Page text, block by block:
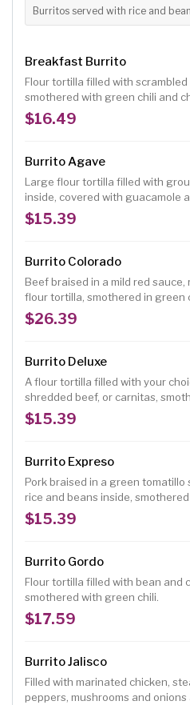
Burritos served with rice and
Breakfast Burrito
Flour tortilla filled with
smothered with green chili and
$16.49
Burrito Agave
Large flour tortilla filled with
inside, covered with guacamole
topped with green onions, fresh
tomatoes.
$15.39
Burrito Colorado
Beef braised in a mild red
flour tortilla, smothered in green
guacamole.
$26.39
Burrito Deluxe
A flour tortilla filled with your
shredded beef, or carnitas,
melted cheese, topped with
onions, guacamole, and sour
$15.39
Burrito Expreso
Pork braised in a green tomatillo
rice and beans inside,
fresh ranchero cheese, topped
$15.39
Burrito Gordo
Flour tortilla filled with bean and
smothered with green chili.
$17.59
Burrito Jalisco
Filled with marinated chicken,
peppers, mushrooms and